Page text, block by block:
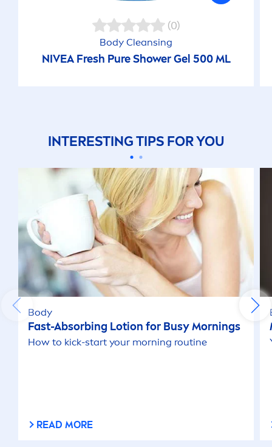
(0)
Body Cleansing
NIVEA Fresh PureShower Gel 500 ML
INTERESTING TIPS FOR YOU
Body
Fast-Absorbing Lotion for Busy Mornings
How to kick-start your morning routine
READ MORE